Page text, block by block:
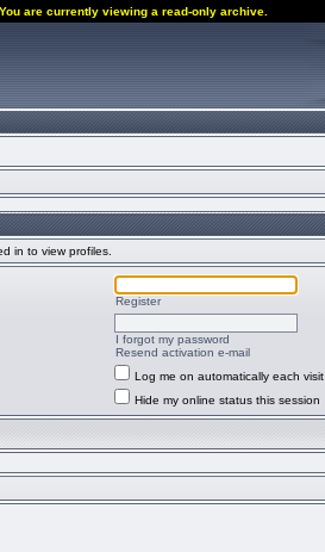
are currently viewing a read-only archive.
in to view profiles.
Register
I forgot my password
Resend activation e-mail
Log me on automatically each visit
Hide my online status this session